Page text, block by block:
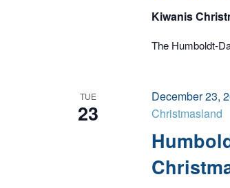
Kiwanis
The Humboldt-
TUE
23
December 23,
Christmasland